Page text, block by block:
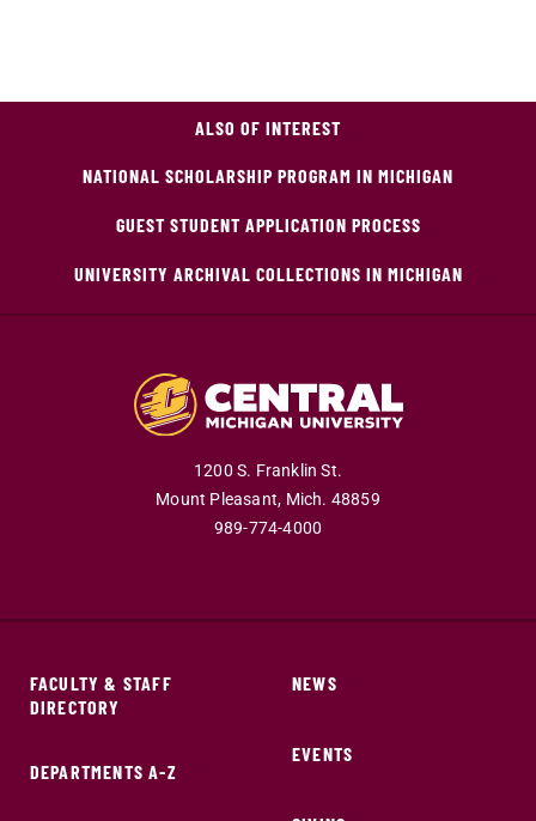
ALSO OF INTEREST
NATIONAL SCHOLARSHIP PROGRAM IN MICHIGAN
GUEST STUDENT APPLICATION PROCESS
UNIVERSITY ARCHIVAL COLLECTIONS IN MICHIGAN
1200 S. Franklin St.
Mount Pleasant, Mich. 48859
989-774-4000
FACULTY & STAFF
DIRECTORY
DEPARTMENTS A-Z
NEWS
EVENTS